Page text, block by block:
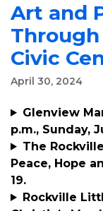
Art and
Civic
April 30, 2024
Glenview
p.m., Sunday,
The
Peace, Hope
19.
Rockville